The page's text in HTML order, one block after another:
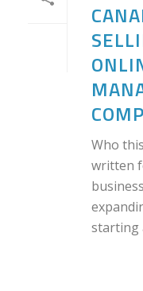
Who
written
starting